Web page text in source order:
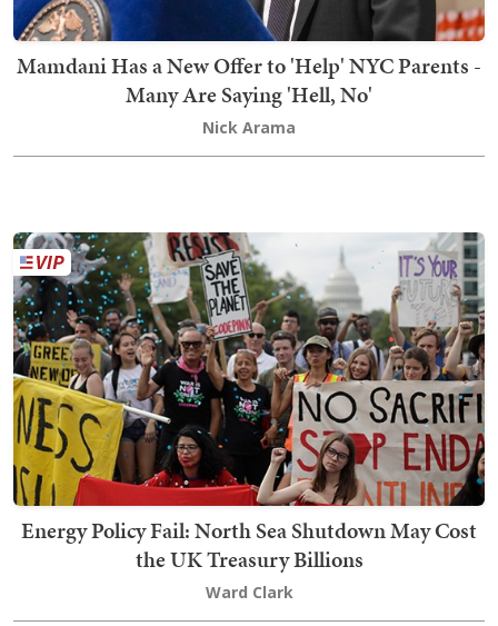
Mamdani Has a New Offer to 'Help' NYC Parents -
Many Are Saying 'Hell, No'
Nick Arama
Energy Policy Fail: North Sea Shutdown May Cost
the UK Treasury Billions
Ward Clark